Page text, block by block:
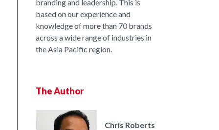
branding and leadership. This is
based on our experience and
knowledge of more than 70 brands
across a wide range of industries in
the Asia Pacific region.
The Author
Chris Roberts